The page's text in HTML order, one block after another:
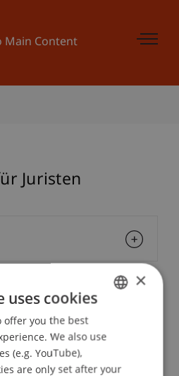
Main Content
Juristen
ENGLISH
×
uses cookies
offer you the best
We also use
(e.g. YouTube),
are only set after your